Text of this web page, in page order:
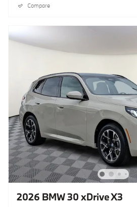
Compare
2026 BMW 30 xDrive X3